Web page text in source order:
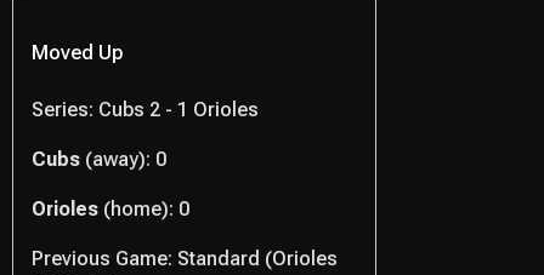
Moved Up
Series: Cubs 2 - 1 Orioles
Cubs (away): 0
Orioles (home): 0
Previous Game: Standard (Orioles